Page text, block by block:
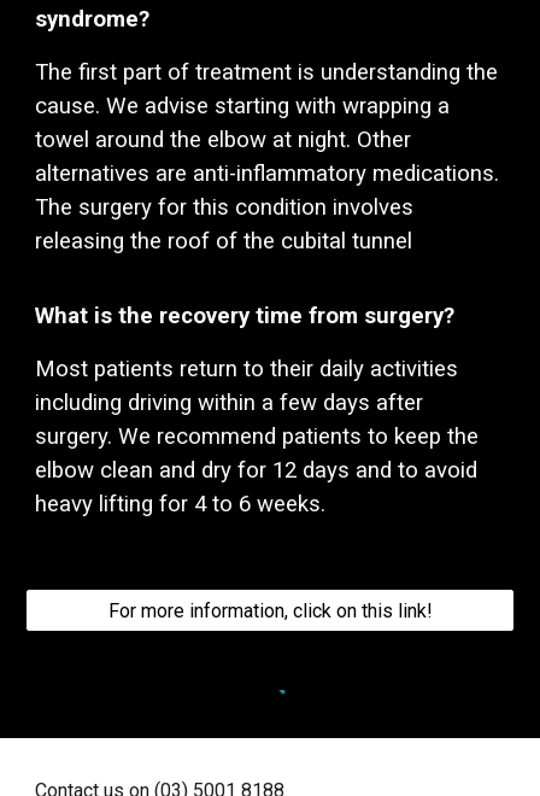
syndrome?
The first part of treatment is understanding the
cause. We advise starting with wrapping a
towel around the elbow at night. Other
alternatives are anti-inflammatory medications.
The surgery for this condition involves
releasing the roof of the cubital tunnel
What is the recovery time from surgery?
Most patients return to their daily activities
including driving within a few days after
surgery. We recommend patients to keep the
elbow clean and dry for 12 days and to avoid
heavy lifting for 4 to 6 weeks.
For more information, click on this link!
Contact us on (03) 5001 8188